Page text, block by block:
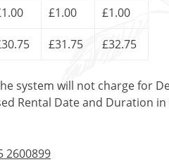
£1.00 £1.00
£31.75 £32.75
system will not charge for
Rental Date and Duration
2600899